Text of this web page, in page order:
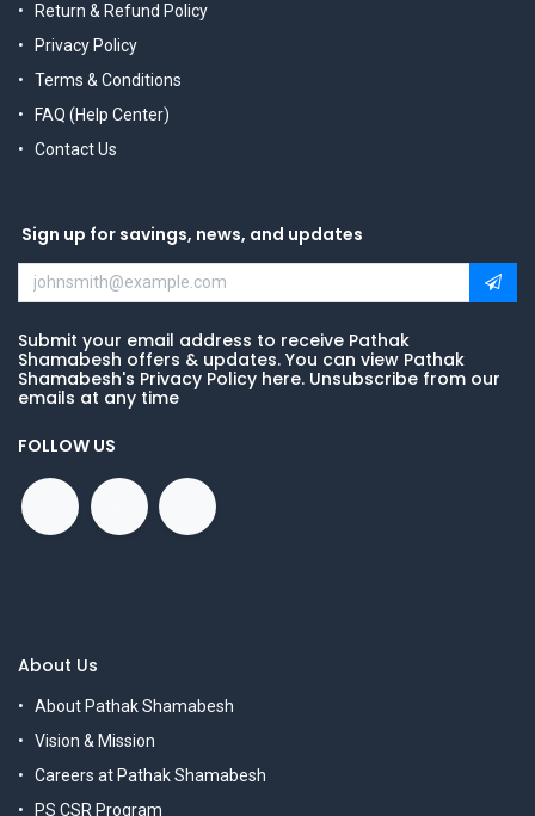
Return & Refund Policy
Privacy Policy
Terms & Conditions
FAQ (Help Center)
Contact Us
Sign up for savings, news, and updates
Submit your email address to receive Pathak
Shamabesh offers & updates. You can view Pathak
Shamabesh's Privacy Policy here. Unsubscribe from our
emails at any time
FOLLOW US
About Us
About Pathak Shamabesh
Vision & Mission
Careers at Pathak Shamabesh
PS CSR Program